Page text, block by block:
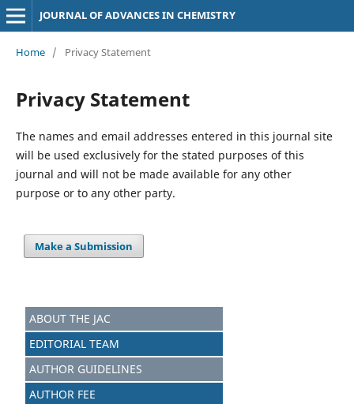
JOURNAL OF ADVANCES IN CHEMISTRY
Home / Privacy Statement
Privacy Statement
The names and email addresses entered in this journal site
will be used exclusively for the stated purposes of this
journal and will not be made available for any other
purpose or to any other party.
Make a Submission
ABOUT THE JAC
EDITORIAL TEAM
AUTHOR GUIDELINES
AUTHOR FEE